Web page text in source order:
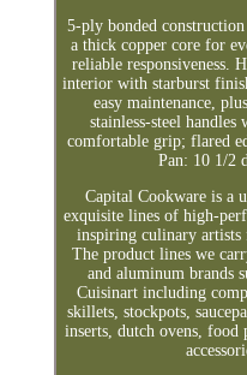
5-ply bonded
a thick copper core for
reliable responsiveness.
interior with starburst
easy maintenance,
stainless-steel
comfortable grip; flared
Pan: 10 1/2
Capital Cookware is a
exquisite lines of high-
inspiring culinary artists
The product lines we
and aluminum brands
Cuisinart including
skillets, stockpots,
inserts, dutch ovens, food